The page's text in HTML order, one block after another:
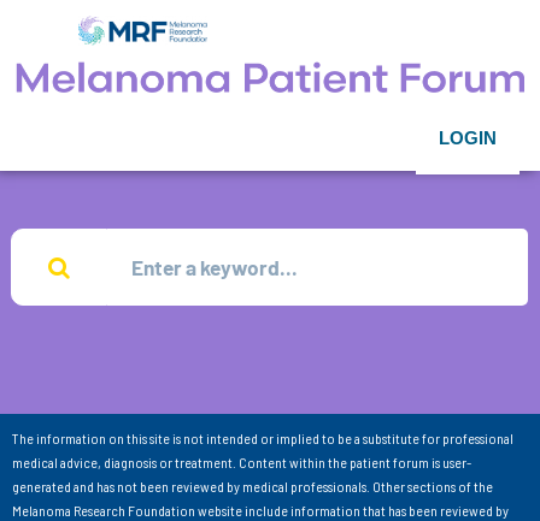
LOGIN
The information on this site is not intended or implied to be a substitute for professional
medical advice, diagnosis or treatment. Content within the patient forum is user-
generated and has not been reviewed by medical professionals. Other sections of the
Melanoma Research Foundation website include information that has been reviewed by